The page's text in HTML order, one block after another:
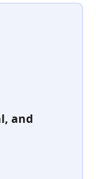
and